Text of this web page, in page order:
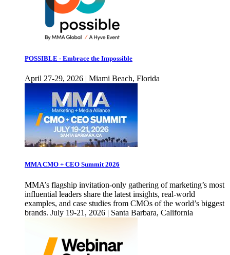
POSSIBLE - Embrace the Impossible
April 27-29, 2026 | Miami Beach, Florida
MMA CMO + CEO Summit 2026
MMA’s flagship invitation-only gathering of marketing’s most
influential leaders share the latest insights, real-world
examples, and case studies from CMOs of the world’s biggest
brands. July 19-21, 2026 | Santa Barbara, California